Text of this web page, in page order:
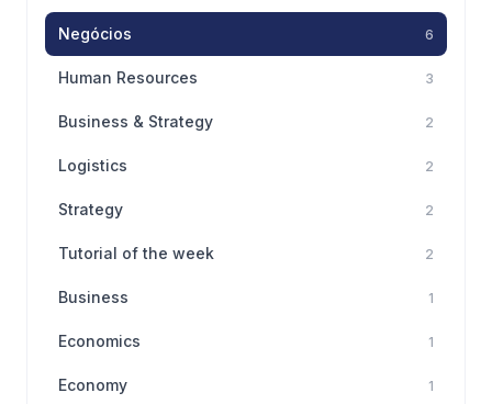
Negócios 6
Human Resources 3
Business & Strategy 2
Logistics 2
Strategy 2
Tutorial of the week 2
Business 1
Economics 1
Economy 1